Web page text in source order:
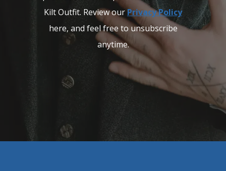
Kilt Outfit. Review ourPrivacy Policy
here, and feel free to unsubscribe
anytime.